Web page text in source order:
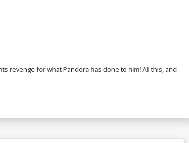
revenge for what Pandora has done to him! All this, and